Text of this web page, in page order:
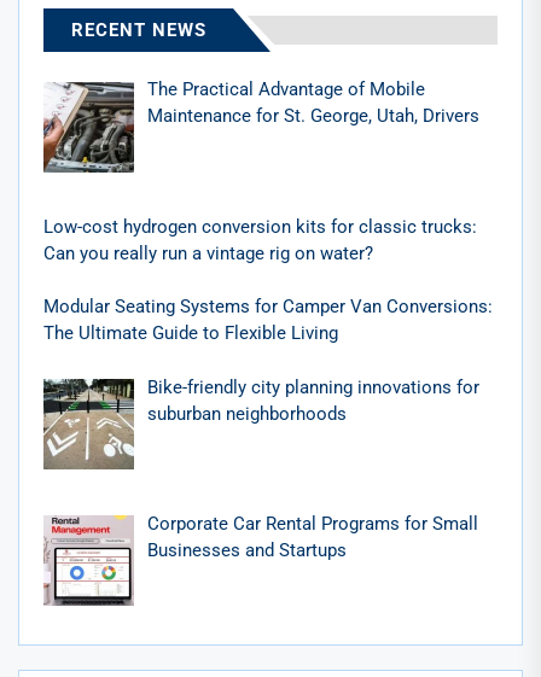
RECENT NEWS
The Practical Advantage of Mobile
Maintenance for St. George, Utah, Drivers
Low-cost hydrogen conversion kits for classic trucks:
Can you really run a vintage rig on water?
Modular Seating Systems for Camper Van Conversions:
The Ultimate Guide to Flexible Living
Bike-friendly city planning innovations for
suburban neighborhoods
Corporate Car Rental Programs for Small
Businesses and Startups